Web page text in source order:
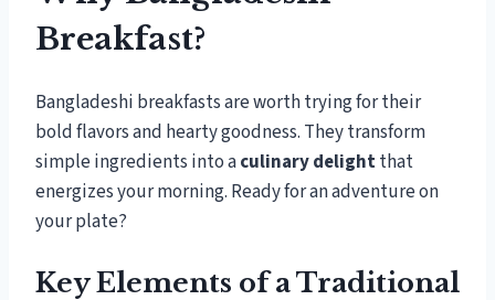
Breakfast?
Bangladeshi breakfasts are worth trying for their
bold flavors and hearty goodness. They transform
simple ingredients into aculinary delightthat
energizes your morning. Ready for an adventure on
your plate?
Key Elements of a Traditional